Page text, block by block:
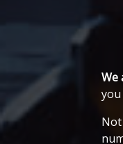
We
you
Not